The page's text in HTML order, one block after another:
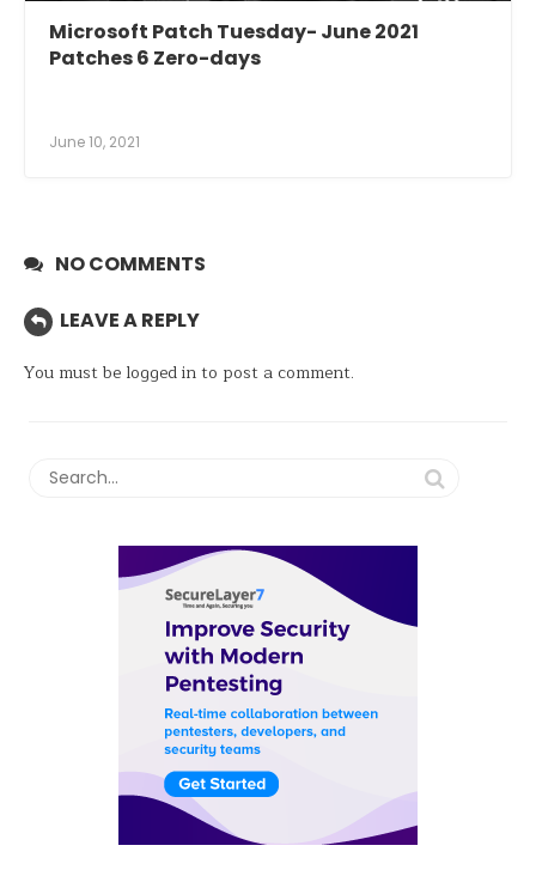
Microsoft Patch Tuesday- June 2021
Patches 6 Zero-days
June 10, 2021
NO COMMENTS
LEAVE A REPLY
You must be logged into post a comment.